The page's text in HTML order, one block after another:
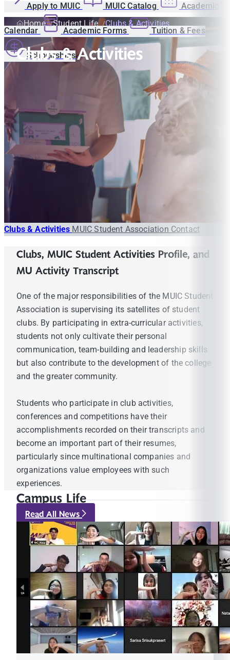
Apply to MUIC MUIC Catalog Academic
Calendar Academic Forms Tuition & Fees
Scholarships
Home Student Life Clubs & Activities
Clubs & Activities
Clubs & Activities MUIC Student Association Contact
Clubs, MUIC Student Activities Profile, and
MU Activity Transcript
One of the major responsibilities of the MUIC Student
Association is supervising its satellites of student
clubs. By participating in extra-curricular activities,
students not only cultivate their personal
communication, team-building and leadership skills
but also contribute to the development of the college
and the greater community.
Students who participate in club activities,
conferences and competitions have their
accomplishments recorded on their transcripts and
become an important part of their resumes,
particularly since multinational companies and
organizations value employees with such
experiences.
Campus Life
Read All News